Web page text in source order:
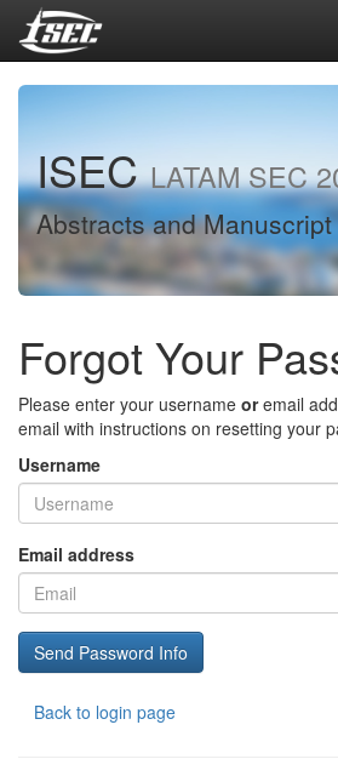
ISECLATAM SEC
Abstracts and
Forgot Your
Please enter your username oremail
email with instructions on resetting your
Username
Email address
Back to login page